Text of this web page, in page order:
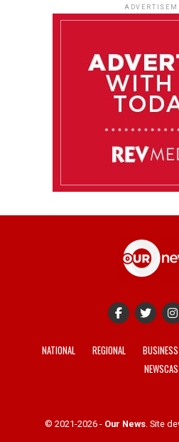
NATIONAL REGIONAL BUSINESS
© 2021-2026 - Our News. Site